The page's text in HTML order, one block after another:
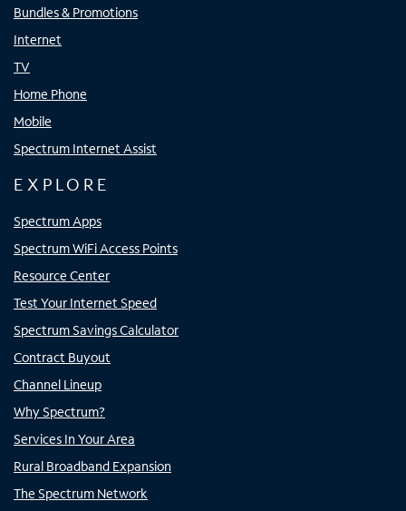
Bundles & Promotions
Internet
TV
Home Phone
Mobile
Spectrum Internet Assist
EXPLORE
Spectrum Apps
Spectrum WiFi Access Points
Resource Center
Test Your Internet Speed
Spectrum Savings Calculator
Contract Buyout
Channel Lineup
Why Spectrum?
Services In Your Area
Rural Broadband Expansion
The Spectrum Network